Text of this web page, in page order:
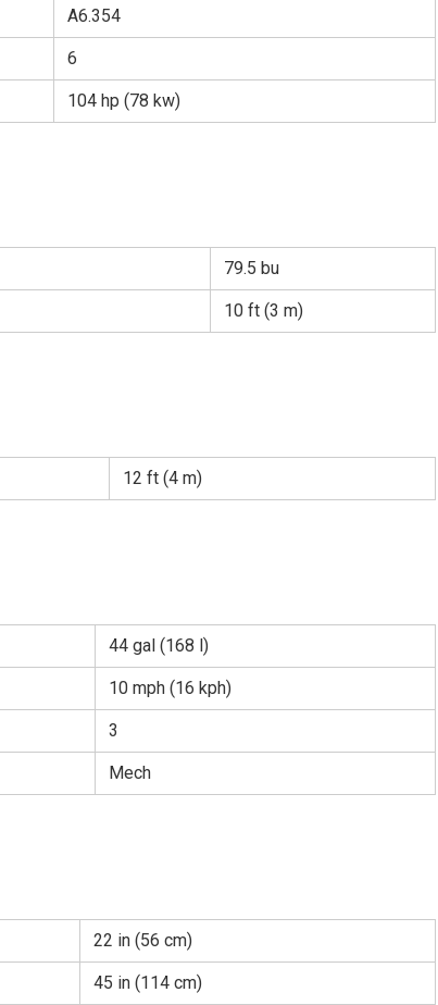
A6.354
6
104 hp (78 kw)
79.5 bu
10 ft (3 m)
12 ft (4 m)
44 gal (168 l)
10 mph (16 kph)
3
Mech
22 in (56 cm)
45 in (114 cm)